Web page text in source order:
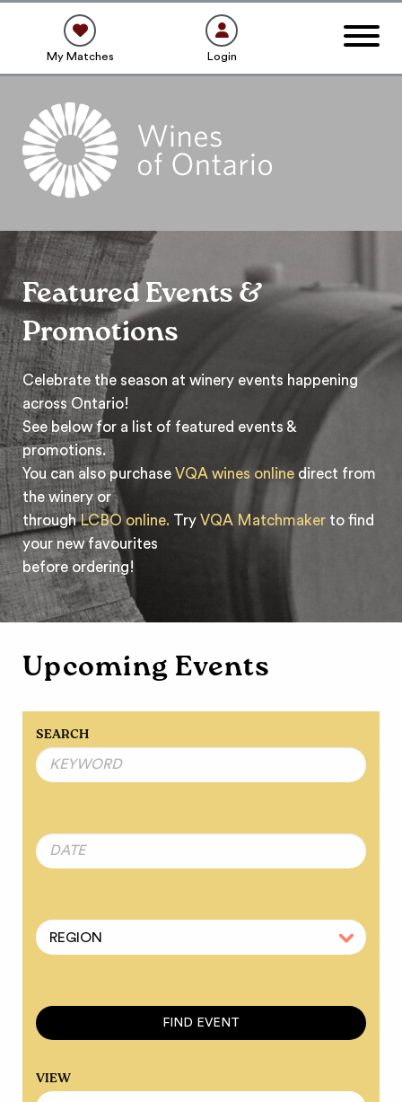
My Matches Login
Featured Events &
Promotions
Celebrate the season at winery events happening
across Ontario!
See below for a list of featured events &
promotions.
You can also purchaseVQA wines online direct from
the winery or
throughLCBO online. TryVQA Matchmaker to find
your new favourites
before ordering!
Upcoming Events
SEARCH
VIEW